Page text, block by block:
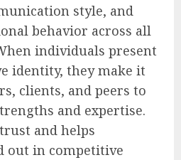
style, and
behavior across all
individuals present
identity, they make it
clients, and peers to
and expertise.
and helps
out in competitive